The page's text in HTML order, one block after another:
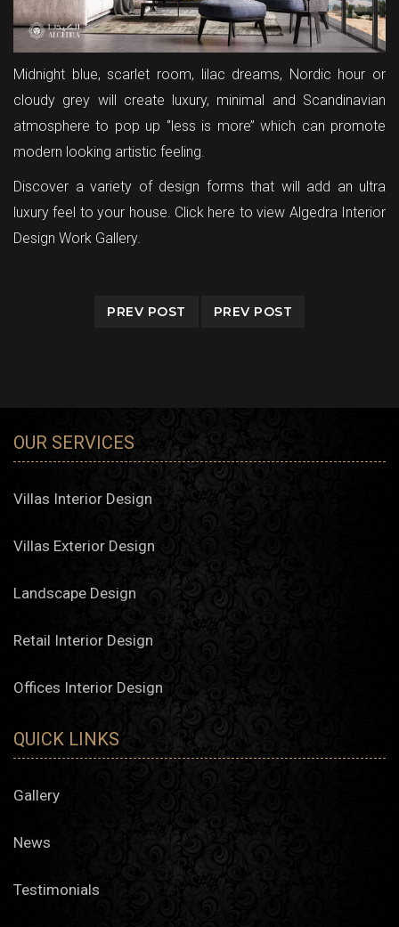
Midnight blue, scarlet room, lilac dreams, Nordic hour or
cloudy grey will create luxury, minimal and Scandinavian
atmosphere to pop up ‘’less is more’’ which can promote
modern looking artistic feeling.
Discover a variety of design forms that will add an ultra
luxury feel to your house. Click here to view Algedra Interior
Design Work Gallery.
PREV POST PREV POST
OUR SERVICES
Villas Interior Design
Villas Exterior Design
Landscape Design
Retail Interior Design
Offices Interior Design
QUICK LINKS
Gallery
News
Testimonials